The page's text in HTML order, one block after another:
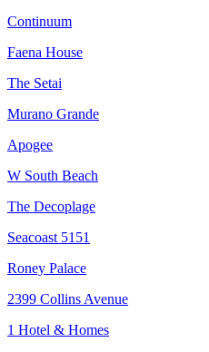
Continuum
Faena House
The Setai
Murano Grande
Apogee
W South Beach
The Decoplage
Seacoast 5151
Roney Palace
2399 Collins Avenue
1 Hotel & Homes